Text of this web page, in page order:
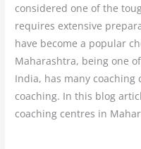
considered one of the
requires extensive
have become a popular
Maharashtra, being one
India, has many
coaching. In this blog
coaching centres in